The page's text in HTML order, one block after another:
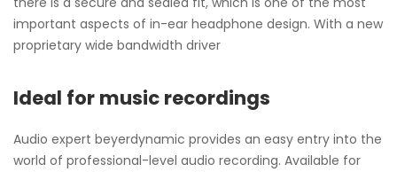
important aspects of in-ear headphone design. With a new
proprietary wide bandwidth driver
Ideal for music recordings
Audio expert beyerdynamic provides an easy entry into the
world of professional-level audio recording. Available for